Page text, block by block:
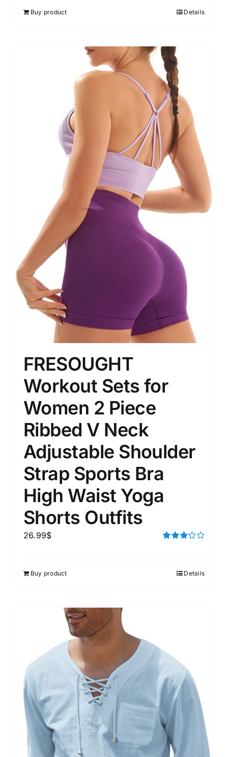
Buy product Details
FRESOUGHT
Workout Sets for
Women 2 Piece
Ribbed V Neck
Adjustable Shoulder
Strap Sports Bra
High Waist Yoga
Shorts Outfits
26.99$
Buy product Details